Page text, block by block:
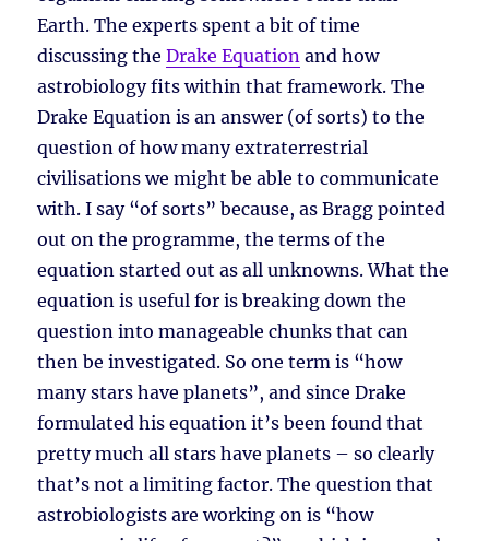
Earth. The experts spent a bit of time
discussing theDrake Equation and how
astrobiology fits within that framework. The
Drake Equation is an answer (of sorts) to the
question of how many extraterrestrial
civilisations we might be able to communicate
with. I say “of sorts” because, as Bragg pointed
out on the programme, the terms of the
equation started out as all unknowns. What the
equation is useful for is breaking down the
question into manageable chunks that can
then be investigated. So one term is “how
many stars have planets”, and since Drake
formulated his equation it’s been found that
pretty much all stars have planets – so clearly
that’s not a limiting factor. The question that
astrobiologists are working on is “how